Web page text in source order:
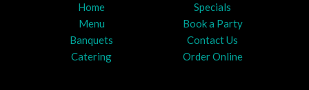
Home
Menu
Banquets
Catering
Specials
Book a Party
Contact Us
Order Online